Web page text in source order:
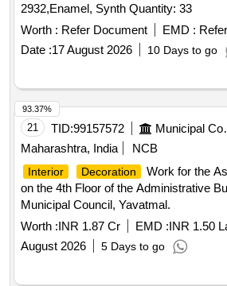
2932,Enamel, Synth Quantity: 33
Worth : Refer Document EMD :
Date :17 August 2026 10 Days to go
21 TID:99157572
Maharashtra, India
NCB
Interior Decoration
Work for the
on the 4th Floor of the Administrative
Municipal Council, Yavatmal.
Worth :INR 1.87 Cr EMD :INR 1.50
August 2026
5 Days to go
93.37%